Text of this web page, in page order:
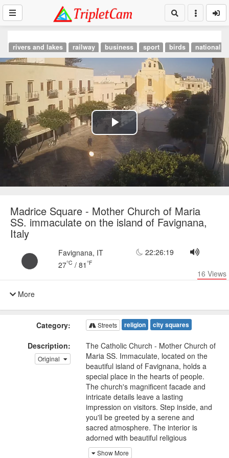
rivers and lakes railway business sport birds national
Play
Video
Madrice Square - Mother Church of Maria
SS. immaculate on the island of Favignana,
Italy
Favignana, IT
27°C / 81 °F
22:26:19
16 Views
More
Category: Streets religion city squares
Description:
Original
The Catholic Church - Mother Church of
Maria SS. Immaculate, located on the
beautiful island of Favignana, holds a
special place in the hearts of people.
The church's magnificent facade and
intricate details leave a lasting
impression on visitors. Step inside, and
you'll be greeted by a serene and
sacred atmosphere. The interior is
adorned with beautiful religious
artworks, ornate altars, and delicate
Show More